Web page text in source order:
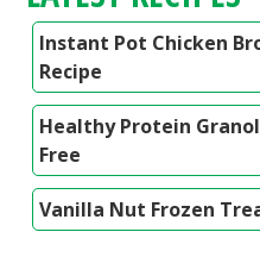
Instant Pot Chicken
Recipe
Healthy Protein
Free
Vanilla Nut Frozen